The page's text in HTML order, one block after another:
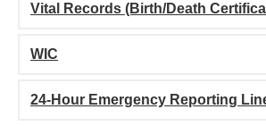
Vital Records (Birth/Death
WIC
24-Hour Emergency Reporting